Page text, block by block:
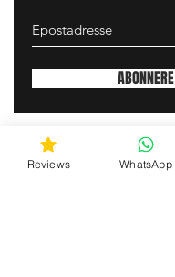
ABONNERE
gunswrap@yahoo.com
Reviews WhatsApp